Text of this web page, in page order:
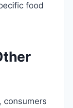
food
consumers